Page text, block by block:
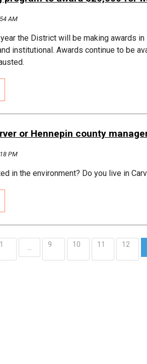
AM
the District will be making awards
institutional. Awards continue to be
or Hennepin county
PM
in the environment? Do you live in
1 9 10 11 12